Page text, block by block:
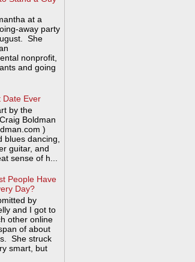
at a
away party
She
nonprofit,
and going
Date Ever
by the
Boldman
)
blues dancing,
guitar, and
sense of h...
People Have
Day?
by
and I got to
other online
of about
She struck
smart, but